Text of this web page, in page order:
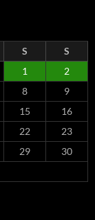
S
S
1
2
8
9
15
16
22
23
29
30